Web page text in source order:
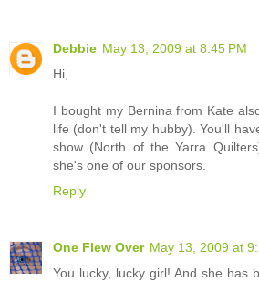
Debbie May 13, 2009 at 8:45 PM
Hi,
I bought my Bernina from Kate
life (don't tell my hubby). You'll
show (North of the Yarra
she's one of our sponsors.
Reply
One Flew Over May 13, 2009 at
You lucky, lucky girl! And she has